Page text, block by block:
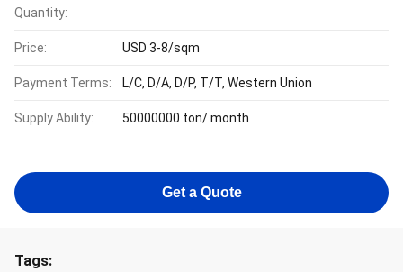
Quantity:
Price: USD 3-8/sqm
Payment Terms: L/C, D/A, D/P, T/T, Western Union
Supply Ability: 50000000 ton/ month
Get a Quote
Tags: